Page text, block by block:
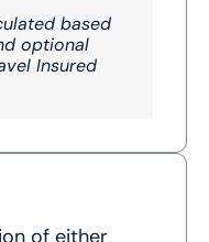
based
optional
Insured
of either